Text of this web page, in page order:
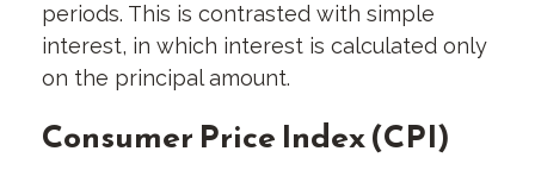
periods. This is contrasted with simple
interest, in which interest is calculated only
on the principal amount.
Consumer Price Index (CPI)